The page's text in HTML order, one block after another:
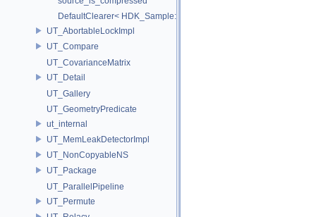
DefaultClearer<
UT_AbortableLockImpl
UT_Compare
UT_CovarianceMatrix
UT_Detail
UT_Gallery
UT_GeometryPredicate
ut_internal
UT_MemLeakDetectorImpl
UT_NonCopyableNS
UT_Package
UT_ParallelPipeline
UT_Permute